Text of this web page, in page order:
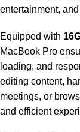
entertainment,
Equipped with
MacBook Pro
loading, and
editing content,
meetings, or
and efficient